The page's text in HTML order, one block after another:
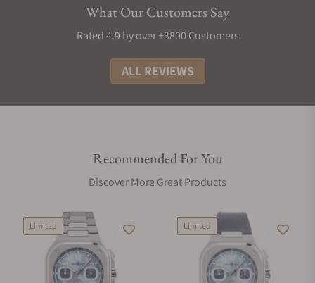
What Our Customers Say
Rated 4.9 by over +3800 Customers
ALL REVIEWS
Recommended For You
Discover More Great Products
Limited Limited